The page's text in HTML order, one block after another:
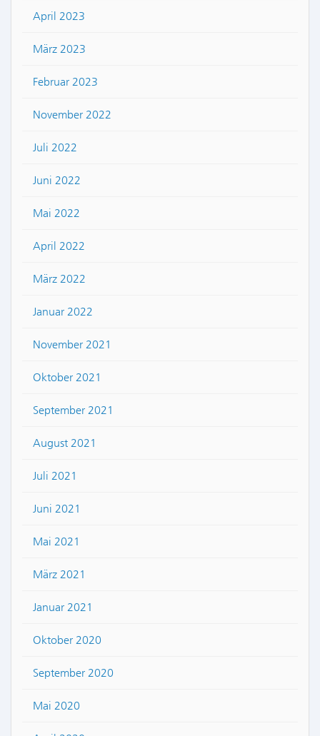
April 2023
März 2023
Februar 2023
November 2022
Juli 2022
Juni 2022
Mai 2022
April 2022
März 2022
Januar 2022
November 2021
Oktober 2021
September 2021
August 2021
Juli 2021
Juni 2021
Mai 2021
März 2021
Januar 2021
Oktober 2020
September 2020
Mai 2020